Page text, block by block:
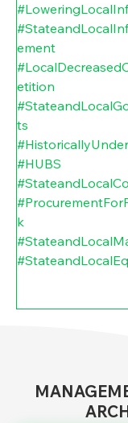
ement
etition
ts
#HUBS
k